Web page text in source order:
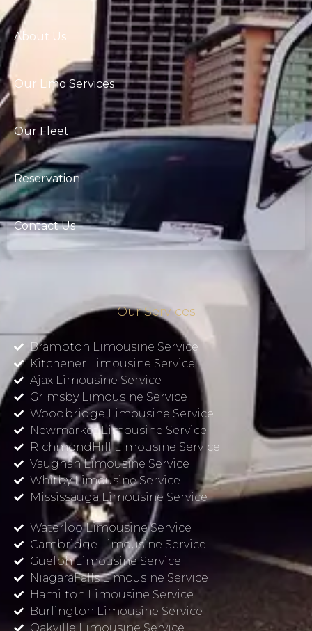
About Us
Our Limo Services
Our Fleet
Reservation
Contact Us
Our Services
Brampton Limousine Service
Kitchener Limousine Service
Ajax Limousine Service
Grimsby Limousine Service
Woodbridge Limousine Service
Newmarket Limousine Service
RichmondHill Limousine Service
Vaughan Limousine Service
Whitby Limousine Service
Mississauga Limousine Service
Waterloo Limousine Service
Cambridge Limousine Service
Guelph Limousine Service
NiagaraFalls Limousine Service
Hamilton Limousine Service
Burlington Limousine Service
Oakville Limousine Service